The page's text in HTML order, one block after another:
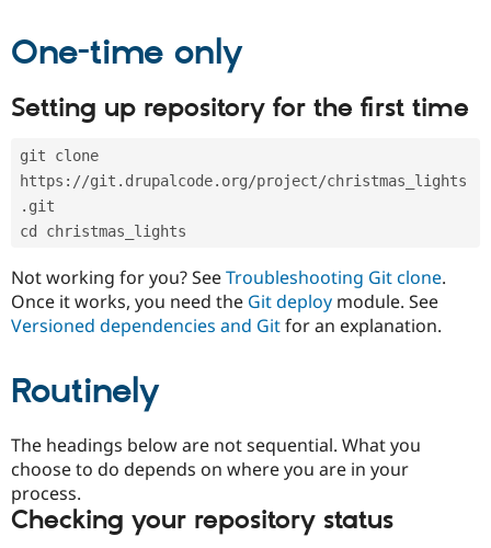
Drupal for
Healthcare
Drupal for
Drupal for
Modules
Find
Drupal
Jobs /
News &
Slack
Drupal
Become a
Drupal
One-time only
Setting up repository for the first time
git clone
https://git.drupalcode.org/project/christmas_lights
.git
cd christmas_lights
Not working for you? SeeTroubleshooting Git clone.
Once it works, you need the Git deploy module. See
Versioned dependencies and Gitfor an explanation.
Routinely
The headings below are not sequential. What you
choose to do depends on where you are in your
process.
Checking your repository status